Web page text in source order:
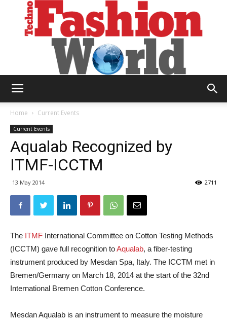
World
Home Current Events
Current Events
Aqualab Recognized by
ITMF-ICCTM
13 May 2014 2711
The ITMF International Committee on Cotton Testing Methods
(ICCTM) gave full recognition toAqualab, a fiber-testing
instrument produced by Mesdan Spa, Italy. The ICCTM met in
Bremen/Germany on March 18, 2014 at the start of the 32nd
International Bremen Cotton Conference.
Mesdan Aqualab is an instrument to measure the moisture